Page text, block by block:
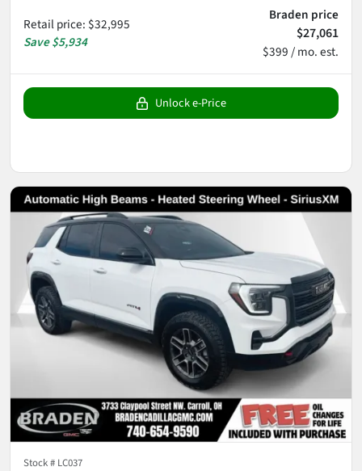
Retail price: $32,995
Save$5,934
Braden price
$27,061
$399 / mo. est.
Unlock e-Price
Stock # LC037